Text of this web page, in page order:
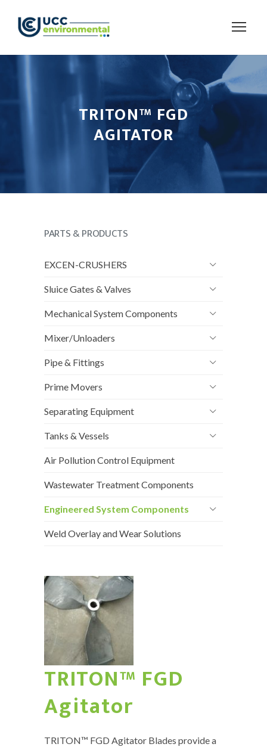
TRITON™ FGD
AGITATOR
PARTS & PRODUCTS
EXCEN-CRUSHERS
Sluice Gates & Valves
Mechanical System Components
Mixer/Unloaders
Pipe & Fittings
Prime Movers
Separating Equipment
Tanks & Vessels
Air Pollution Control Equipment
Wastewater Treatment Components
Engineered System Components
Weld Overlay and Wear Solutions
TRITON™ FGD
Agitator
TRITON™ FGD Agitator Blades provide a